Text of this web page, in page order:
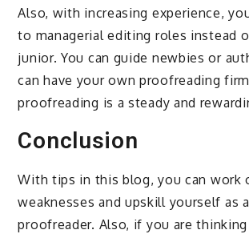
Also, with increasing experience,
to managerial editing roles instead
junior. You can guide newbies or
can have your own proofreading
proofreading is a steady and
Conclusion
With tips in this blog, you can work
weaknesses and upskill yourself as
proofreader. Also, if you are